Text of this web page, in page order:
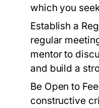
which you
Establish a
regular
mentor to
and build a
Be Open to
constructive